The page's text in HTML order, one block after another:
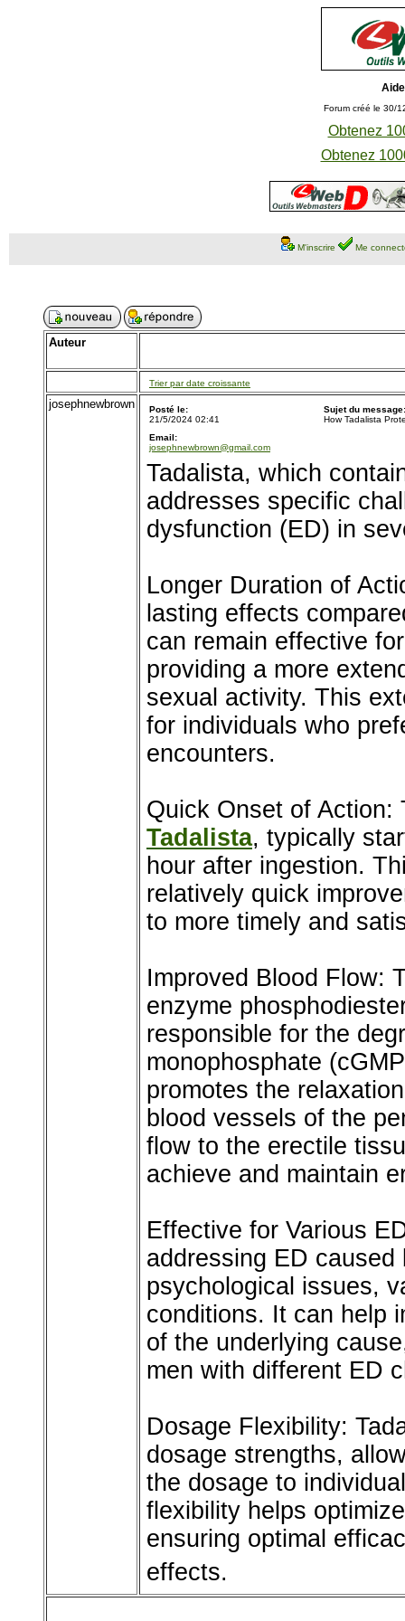
Forum créé le 30/
Obtenez
Obtenez
M'inscrire Me
Auteur
Trier par date croissante
josephnewbrown
Posté le:
21/5/2024 02:41
Sujet du message:
How Tadalista
Email:
josephnewbrown@gmail.com
Tadalista, which
addresses specific
dysfunction (ED) in
Longer Duration of
lasting effects
can remain effective
providing a more
sexual activity. This
for individuals who
encounters.
Quick Onset of Action:
Tadalista, typically
hour after ingestion.
relatively quick
to more timely and
Improved Blood Flow:
enzyme
responsible for the
monophosphate
promotes the
blood vessels of the
flow to the erectile
achieve and maintain
Effective for Various
addressing ED
psychological issues,
conditions. It can help
of the underlying
men with different ED
Dosage Flexibility:
dosage strengths,
the dosage to
flexibility helps
ensuring optimal
effects.